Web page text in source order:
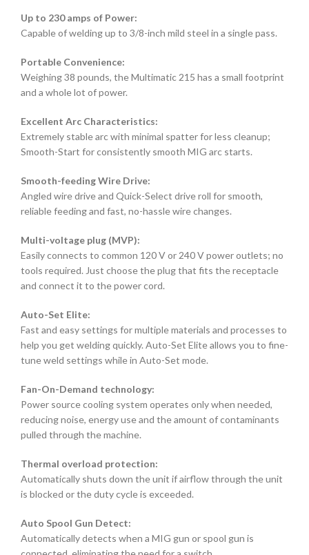
Up to 230 amps of Power:
Capable of welding up to 3/8-inch mild steel in a single pass.
Portable Convenience:
Weighing 38 pounds, the Multimatic 215 has a small footprint
and a whole lot of power.
Excellent Arc Characteristics:
Extremely stable arc with minimal spatter for less cleanup;
Smooth-Start for consistently smooth MIG arc starts.
Smooth-feeding Wire Drive:
Angled wire drive and Quick-Select drive roll for smooth,
reliable feeding and fast, no-hassle wire changes.
Multi-voltage plug (MVP):
Easily connects to common 120 V or 240 V power outlets; no
tools required. Just choose the plug that fits the receptacle
and connect it to the power cord.
Auto-Set Elite:
Fast and easy settings for multiple materials and processes to
help you get welding quickly. Auto-Set Elite allows you to fine-
tune weld settings while in Auto-Set mode.
Fan-On-Demand technology:
Power source cooling system operates only when needed,
reducing noise, energy use and the amount of contaminants
pulled through the machine.
Thermal overload protection:
Automatically shuts down the unit if airflow through the unit
is blocked or the duty cycle is exceeded.
Auto Spool Gun Detect:
Automatically detects when a MIG gun or spool gun is